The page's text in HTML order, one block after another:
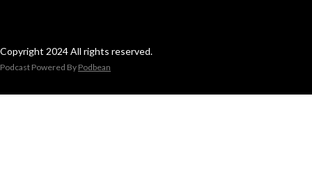
Copyright 2024 All rights reserved.
Podcast Powered By Podbean